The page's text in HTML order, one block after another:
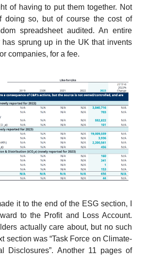
of having to put them together. Not
doing so, but of course the cost of
spreadsheet audited. An entire
has sprung up in the UK that invents
companies, for a fee.
it to the end of the ESG section, I
to the Profit and Loss Account.
actually care about, but no such
was “Task Force on Climate-
Disclosures”. Another 11 pages of